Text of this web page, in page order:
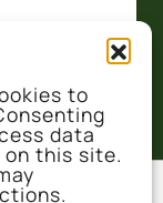
to
data
on this site.